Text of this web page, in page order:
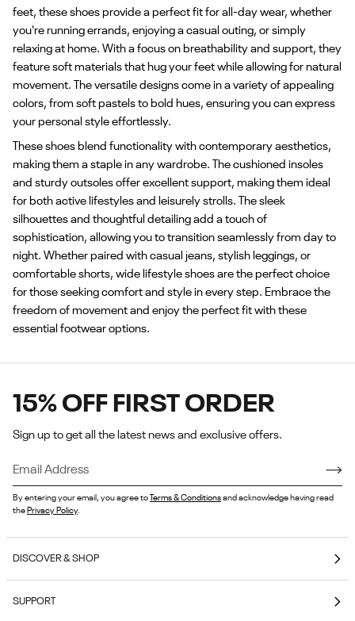
feet, these shoes provide a perfect fit for all-day wear, whether
you're running errands, enjoying a casual outing, or simply
relaxing at home. With a focus on breathability and support, they
feature soft materials that hug your feet while allowing for natural
movement. The versatile designs come in a variety of appealing
colors, from soft pastels to bold hues, ensuring you can express
your personal style effortlessly.
These shoes blend functionality with contemporary aesthetics,
making them a staple in any wardrobe. The cushioned insoles
and sturdy outsoles offer excellent support, making them ideal
for both active lifestyles and leisurely strolls. The sleek
silhouettes and thoughtful detailing add a touch of
sophistication, allowing you to transition seamlessly from day to
night. Whether paired with casual jeans, stylish leggings, or
comfortable shorts, wide lifestyle shoes are the perfect choice
for those seeking comfort and style in every step. Embrace the
freedom of movement and enjoy the perfect fit with these
essential footwear options.
15% OFF FIRST ORDER
Sign up to get all the latest news and exclusive offers.
By entering your email, you agree to Terms & Conditionsand acknowledge having read
the Privacy Policy.
DISCOVER & SHOP
SUPPORT